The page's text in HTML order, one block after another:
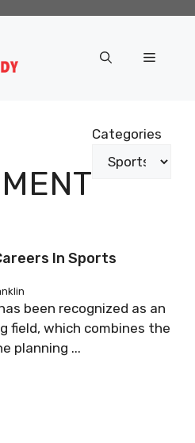
Menu
Categories
In Sports
been recognized as an
field, which combines the
planning ...